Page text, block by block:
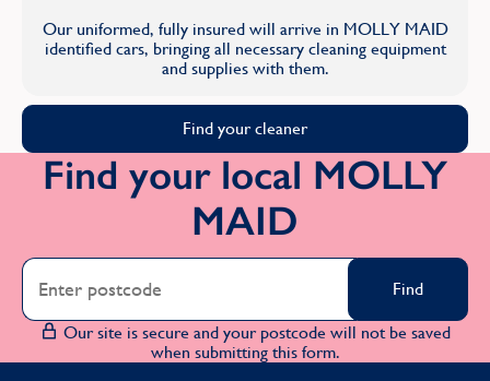
Our uniformed, fully insured will arrive in MOLLY MAID
identified cars, bringing all necessary cleaning equipment
and supplies with them.
Find your cleaner
Find your local MOLLY
MAID
Find
Our site is secure and your postcode will not be saved
when submitting this form.